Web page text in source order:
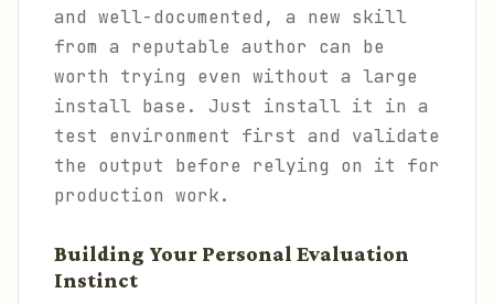
and well-documented, a new skill
from a reputable author can be
worth trying even without a large
install base. Just install it in a
test environment first and validate
the output before relying on it for
production work.
Building Your Personal Evaluation
Instinct